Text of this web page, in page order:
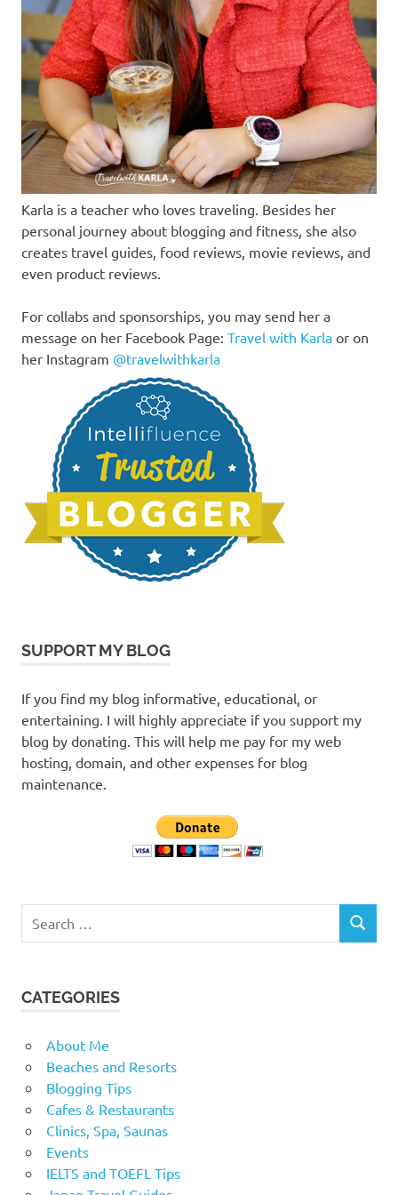
Karla is a teacher who loves traveling. Besides her
personal journey about blogging and fitness, she also
creates travel guides, food reviews, movie reviews, and
even product reviews.
For collabs and sponsorships, you may send her a
message on her Facebook Page: Travel with Karla or on
her Instagram @travelwithkarla
SUPPORT MY BLOG
If you find my blog informative, educational, or
entertaining. I will highly appreciate if you support my
blog by donating. This will help me pay for my web
hosting, domain, and other expenses for blog
maintenance.
for:
SEARCH
CATEGORIES
About Me
Beaches and Resorts
Blogging Tips
Cafes & Restaurants
Clinics, Spa, Saunas
Events
IELTS and TOEFL Tips